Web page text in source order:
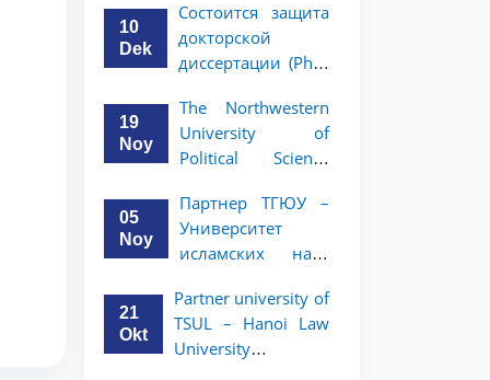
миллионов
долларов для
вашего стартапа!
10
Dek
Состоится защита
докторской
диссертации (PhD)
19
Noy
The Northwestern
University of
Political Science
of TSUL, has
announced an
academic mobility
and 3rd-year
students
05
Noy
Партнер ТГЮУ –
Университет
исламских наук
объявляет
программу
академической
21
Okt
Partner university of
TSUL – Hanoi Law
University